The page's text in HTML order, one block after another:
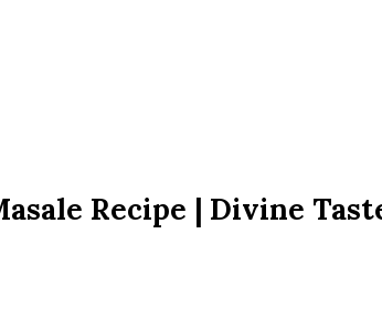
Recipe | Divine